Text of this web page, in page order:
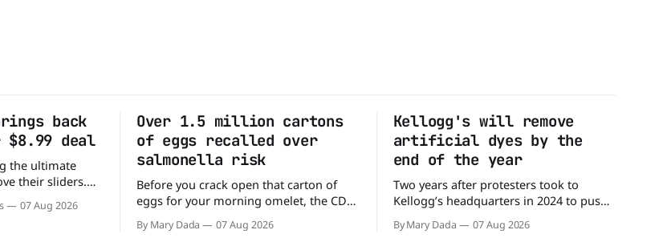
back
deal
the ultimate
their sliders.
back its ultra-
for $8.99
07 Aug 2026
Over 1.5 million cartons
of eggs recalled over
salmonella risk
Before you crack open that carton of
eggs for your morning omelet, the CDC
has a warning. More than 1.5 million
cartons of eggs have been recalled
By Mary Dada 07 Aug 2026
Kellogg's will remove
artificial dyes by the
end of the year
Two years after protesters took to
Kellogg’s headquarters in 2024 to push
the company to remove artificial colors,
the company’s cereals are getting their
By Mary Dada 07 Aug 2026